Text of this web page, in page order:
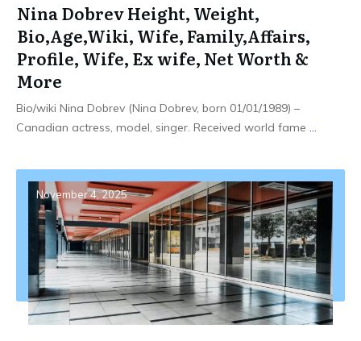
Nina Dobrev Height, Weight,
Bio,Age,Wiki, Wife, Family,Affairs,
Profile, Wife, Ex wife, Net Worth &
More
Bio/wiki Nina Dobrev (Nina Dobrev, born 01/01/1989) –
Canadian actress, model, singer. Received world fame ...
November 4, 2025